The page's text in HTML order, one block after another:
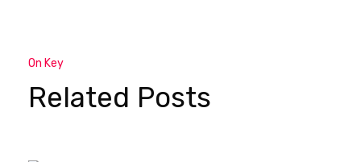
On Key
Related Posts